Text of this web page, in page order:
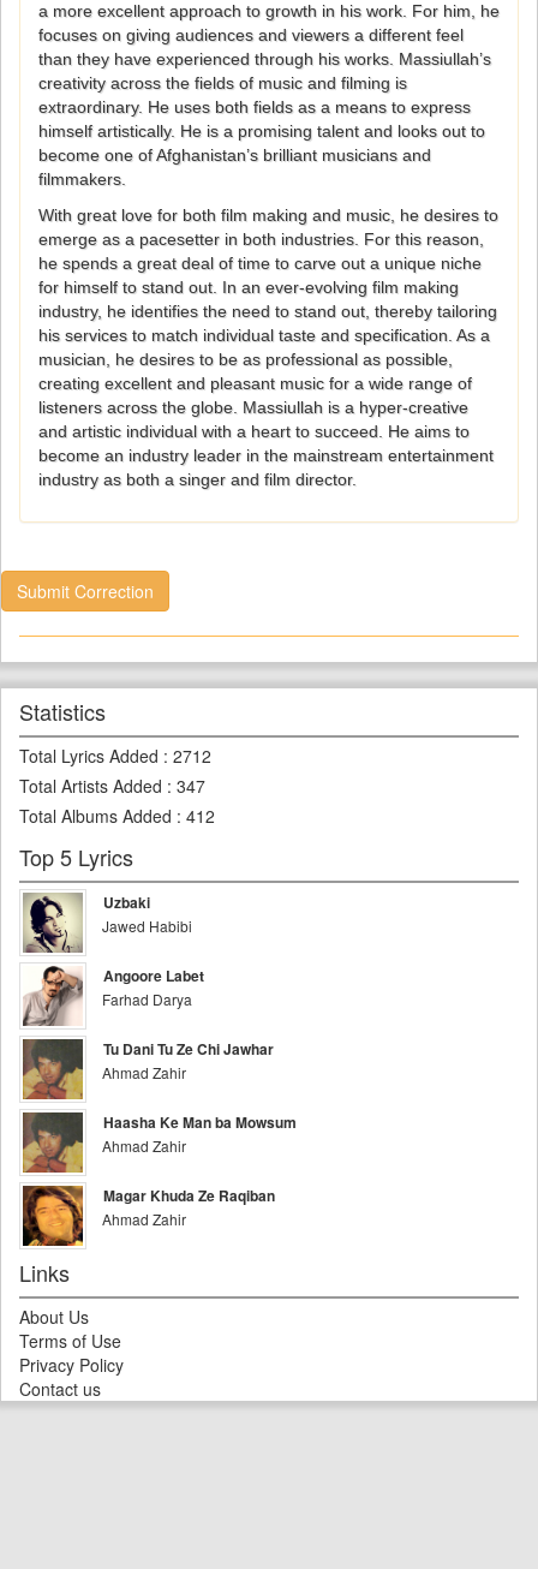
a more excellent approach to growth in his work. For him, he
focuses on giving audiences and viewers a different feel
than they have experienced through his works. Massiullah’s
creativity across the fields of music and filming is
extraordinary. He uses both fields as a means to express
himself artistically. He is a promising talent and looks out to
become one of Afghanistan’s brilliant musicians and
filmmakers.
With great love for both film making and music, he desires to
emerge as a pacesetter in both industries. For this reason,
he spends a great deal of time to carve out a unique niche
for himself to stand out. In an ever-evolving film making
industry, he identifies the need to stand out, thereby tailoring
his services to match individual taste and specification. As a
musician, he desires to be as professional as possible,
creating excellent and pleasant music for a wide range of
listeners across the globe. Massiullah is a hyper-creative
and artistic individual with a heart to succeed. He aims to
become an industry leader in the mainstream entertainment
industry as both a singer and film director.
Submit Correction
Statistics
Total Lyrics Added : 2712
Total Artists Added : 347
Total Albums Added : 412
Top 5 Lyrics
Uzbaki
Jawed Habibi
Angoore Labet
Farhad Darya
Tu Dani Tu Ze Chi Jawhar
Ahmad Zahir
Haasha Ke Man ba Mowsum
Ahmad Zahir
Magar Khuda Ze Raqiban
Ahmad Zahir
Links
About Us
Terms of Use
Privacy Policy
Contact us